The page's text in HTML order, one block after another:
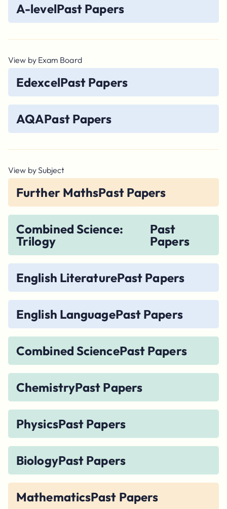
A-levelPast Papers
View by Exam Board
EdexcelPast Papers
AQAPast Papers
View by Subject
Further MathsPast Papers
Combined Science:
Trilogy
Past
Papers
English LiteraturePast Papers
English LanguagePast Papers
Combined SciencePast Papers
ChemistryPast Papers
PhysicsPast Papers
BiologyPast Papers
MathematicsPast Papers